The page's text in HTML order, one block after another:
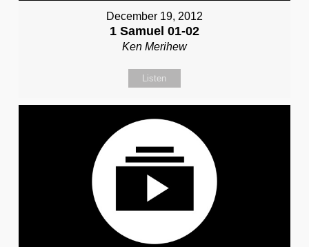
December 19, 2012
1 Samuel 01-02
Ken Merihew
Listen